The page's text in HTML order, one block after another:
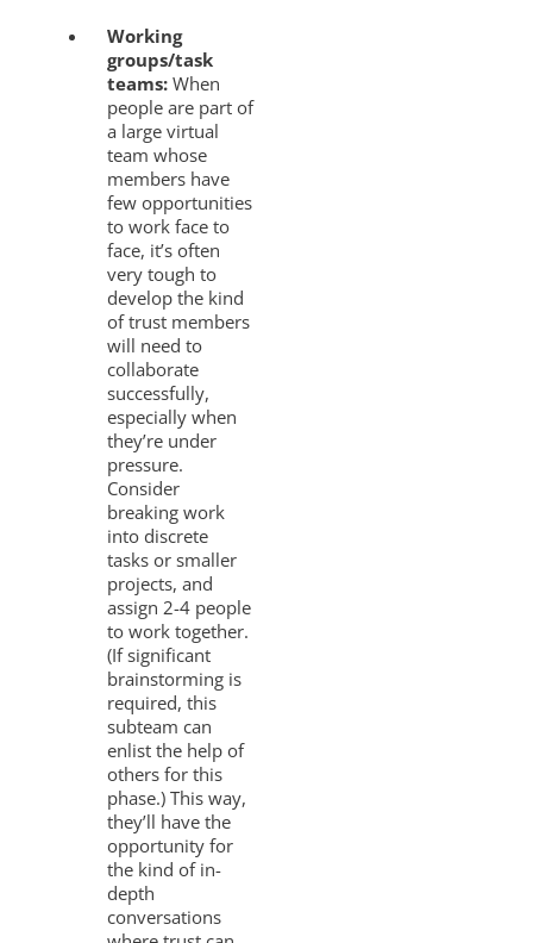
Working
groups/task
teams: When
people are part of
a large virtual
team whose
members have
few opportunities
to work face to
face, it’s often
very tough to
develop the kind
of trust members
will need to
collaborate
successfully,
especially when
they’re under
pressure.
Consider
breaking work
into discrete
tasks or smaller
projects, and
assign 2-4 people
to work together.
(If significant
brainstorming is
required, this
subteam can
enlist the help of
others for this
phase.) This way,
they’ll have the
opportunity for
the kind of in-
depth
conversations